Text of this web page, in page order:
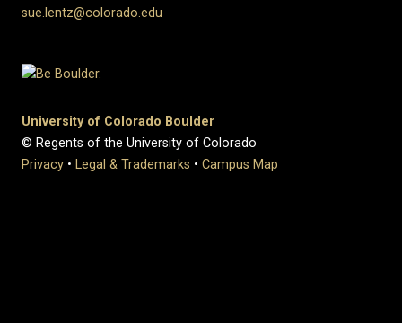
sue.lentz@colorado.edu
University of Colorado Boulder
© Regents of the University of Colorado
Privacy • Legal & Trademarks • Campus Map